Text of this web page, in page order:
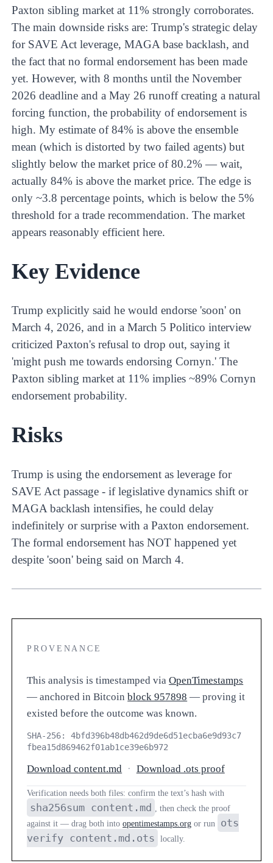
Paxton sibling market at 11% strongly corroborates.
The main downside risks are: Trump's strategic delay
for SAVE Act leverage, MAGA base backlash, and
the fact that no formal endorsement has been made
yet. However, with 8 months until the November
2026 deadline and a May 26 runoff creating a natural
forcing function, the probability of endorsement is
high. My estimate of 84% is above the ensemble
mean (which is distorted by two failed agents) but
slightly below the market price of 80.2% — wait,
actually 84% is above the market price. The edge is
only ~3.8 percentage points, which is below the 5%
threshold for a trade recommendation. The market
appears reasonably efficient here.
Key Evidence
Trump explicitly said he would endorse 'soon' on
March 4, 2026, and in a March 5 Politico interview
criticized Paxton's refusal to drop out, saying it
'might push me towards endorsing Cornyn.' The
Paxton sibling market at 11% implies ~89% Cornyn
endorsement probability.
Risks
Trump is using the endorsement as leverage for
SAVE Act passage - if legislative dynamics shift or
MAGA backlash intensifies, he could delay
indefinitely or surprise with a Paxton endorsement.
The formal endorsement has NOT happened yet
despite 'soon' being said on March 4.
PROVENANCE
This analysis is timestamped viaOpenTimestamps
— anchored in Bitcoinblock 957898 — proving it
existed before the outcome was known.
SHA-256: 4bfd396b48db462d9de6d51ecba6e9d93c7
fbea15d869462f01ab1ce39e6b972
Download content.md · Download .ots proof
Verification needs both files: confirm the text’s hash with
sha256sum content.md
, then check the proof
against it — drag both intoopentimestamps.org or run
ots
verify content.md.ots
locally.